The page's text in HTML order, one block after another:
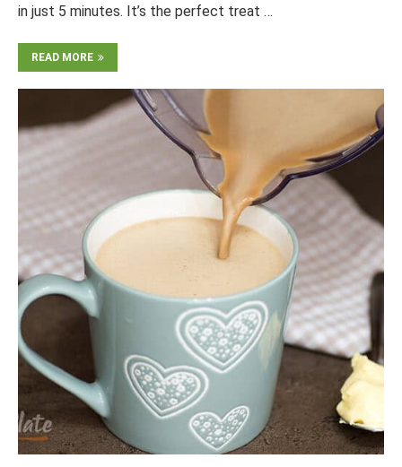
in just 5 minutes. It’s the perfect treat …
READ MORE